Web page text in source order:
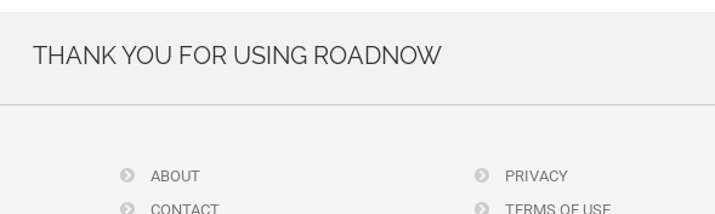
THANK YOU FOR USING ROADNOW
ABOUT
CONTACT
PRIVACY
TERMS OF USE